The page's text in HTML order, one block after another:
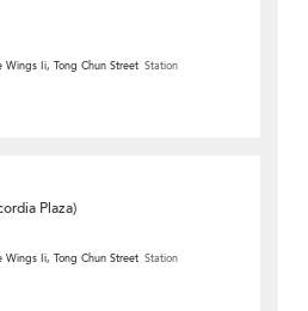
Wings Ii, Tong Chun Street Station
Plaza)
Wings Ii, Tong Chun Street Station